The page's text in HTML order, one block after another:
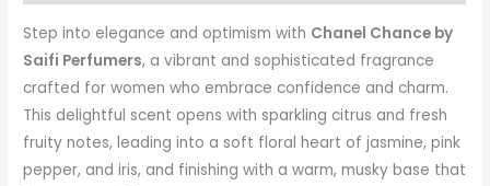
Step into elegance and optimism with Chanel Chance by
Saifi Perfumers, a vibrant and sophisticated fragrance
crafted for women who embrace confidence and charm.
This delightful scent opens with sparkling citrus and fresh
fruity notes, leading into a soft floral heart of jasmine, pink
pepper, and iris, and finishing with a warm, musky base that